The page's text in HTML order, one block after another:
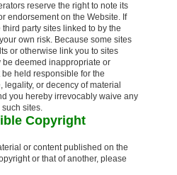
reserve the right to note its
endorsement on the Website. If
party sites linked to by the
own risk. Because some sites
or otherwise link you to sites
deemed inappropriate or
held responsible for the
or decency of material
you hereby irrevocably waive any
sites.
Copyright
or content published on the
or that of another, please